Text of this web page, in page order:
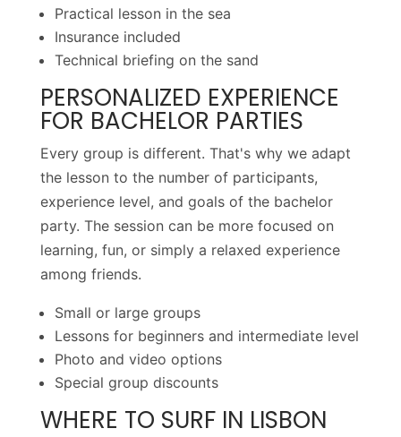
Practical lesson in the sea
Insurance included
Technical briefing on the sand
PERSONALIZED EXPERIENCE
FOR BACHELOR PARTIES
Every group is different. That's why we adapt
the lesson to the number of participants,
experience level, and goals of the bachelor
party. The session can be more focused on
learning, fun, or simply a relaxed experience
among friends.
Small or large groups
Lessons for beginners and intermediate level
Photo and video options
Special group discounts
WHERE TO SURF IN LISBON